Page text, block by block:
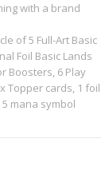
with a brand
of 5 Full-Art Basic
Foil Basic Lands
Boosters, 6 Play
Topper cards, 1 foil
mana symbol